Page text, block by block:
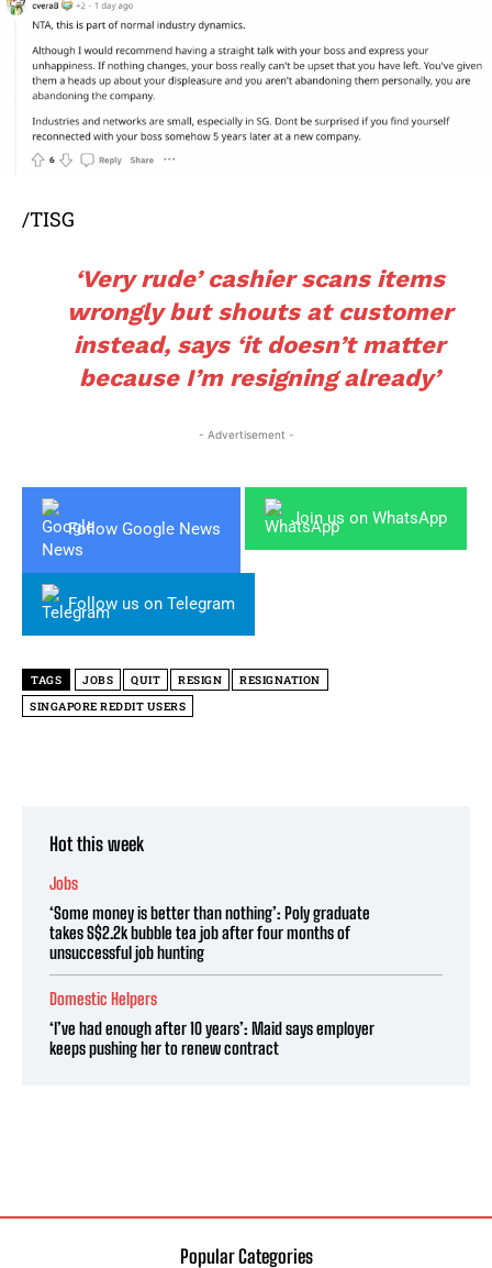
/TISG
‘Very rude’ cashier scans items
wrongly but shouts at customer
instead, says ‘it doesn’t matter
because I’m resigning already’
- Advertisement -
Follow Google News
Join us on WhatsApp
Follow us on Telegram
TAGS JOBS QUIT RESIGN
RESIGNATION
SINGAPORE REDDIT USERS
Hot this week
Jobs
‘Some money is better than nothing’: Poly graduate
takes S$2.2k bubble tea job after four months of
unsuccessful job hunting
Domestic Helpers
‘I’ve had enough after 10 years’: Maid says employer
keeps pushing her to renew contract
Popular Categories